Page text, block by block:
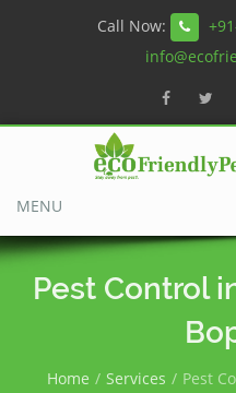
Call Now:
MENU
Pest Control
Home Services Pest